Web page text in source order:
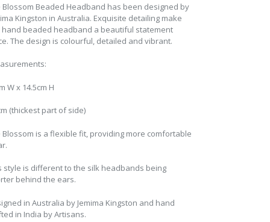
Blossom Beaded Headband has been designed by
Kingston in Australia. Exquisite detailing make
hand beaded headband a beautiful statement
The design is colourful, detailed and vibrant.
W x 14.5cm H
(thickest part of side)
Blossom is a flexible fit, providing more comfortable
style is different to the silk headbands being
behind the ears.
in Australia by Jemima Kingston and hand
in India by Artisans.